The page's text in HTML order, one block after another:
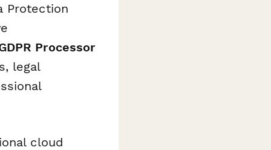
Protection
Processor
legal
cloud